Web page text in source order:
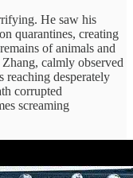
He saw his
quarantines, creating
of animals and
calmly observed
reaching desperately
corrupted
screaming